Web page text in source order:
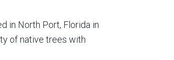
in North Port, Florida in
of native trees with